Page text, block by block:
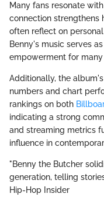
Many fans resonate
connection strengthens
often reflect on
Benny's music serves
empowerment for many
Additionally, the
numbers and chart
rankings on both
indicating a strong
and streaming metrics
influence in
"Benny the Butcher
generation, telling
Hip-Hop Insider